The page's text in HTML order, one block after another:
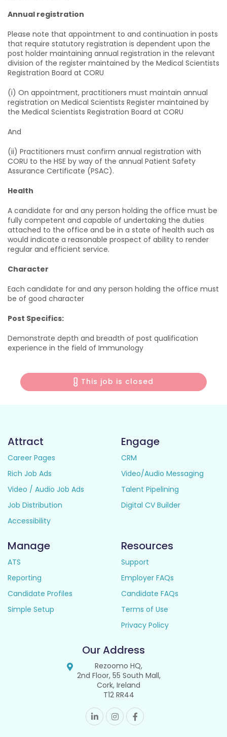
Annual registration
Please note that appointment to and continuation in posts
that require statutory registration is dependent upon the
post holder maintaining annual registration in the relevant
division of the register maintained by the Medical Scientists
Registration Board at CORU
(i) On appointment, practitioners must maintain annual
registration on Medical Scientists Register maintained by
the Medical Scientists Registration Board at CORU
And
(ii) Practitioners must confirm annual registration with
CORU to the HSE by way of the annual Patient Safety
Assurance Certificate (PSAC).
Health
A candidate for and any person holding the office must be
fully competent and capable of undertaking the duties
attached to the office and be in a state of health such as
would indicate a reasonable prospect of ability to render
regular and efficient service.
Character
Each candidate for and any person holding the office must
be of good character
Post Specifics:
Demonstrate depth and breadth of post qualification
experience in the field of Immunology
This job is closed
Attract
Career Pages
Rich Job Ads
Video / Audio Job Ads
Job Distribution
Accessibility
Engage
CRM
Video/Audio Messaging
Talent Pipelining
Digital CV Builder
Manage
ATS
Reporting
Candidate Profiles
Simple Setup
Resources
Support
Employer FAQs
Candidate FAQs
Terms of Use
Privacy Policy
Our Address
Rezoomo HQ,
2nd Floor, 55 South Mall,
Cork, Ireland
T12 RR44